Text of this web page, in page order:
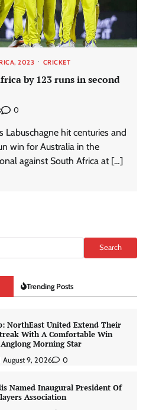
2023 CRICKET
by 123 runs in second
0
Labuschagne hit centuries and
win for Australia in the
against South Africa at […]
Search
Trending Posts
NorthEast United Extend Their
With A Comfortable Win
Morning Star
August 9, 2026 0
Named Inaugural President Of
Association